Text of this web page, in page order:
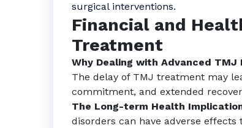
surgical interventions.
Financial and
Treatment
Why Dealing with Advanced TMJ
The delay of TMJ treatment may
commitment, and extended
The Long-term Health
disorders can have adverse